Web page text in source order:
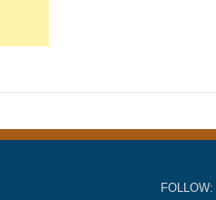
FOLLOW: